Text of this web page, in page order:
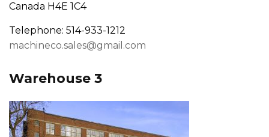
Canada H4E 1C4
Telephone: 514-933-1212
machineco.sales@gmail.com
Warehouse 3